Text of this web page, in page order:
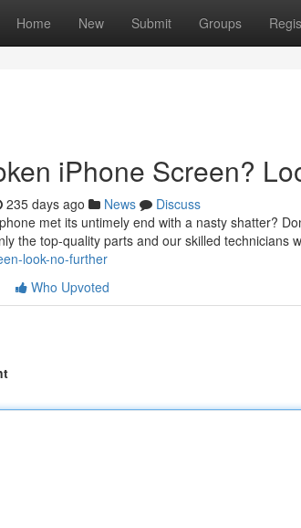
Home New Submit Groups
iPhone Screen?
235 days ago News
Discuss
met its untimely end with a nasty shatter?
the top-quality parts and our skilled technicians
look-no-further
Who Upvoted